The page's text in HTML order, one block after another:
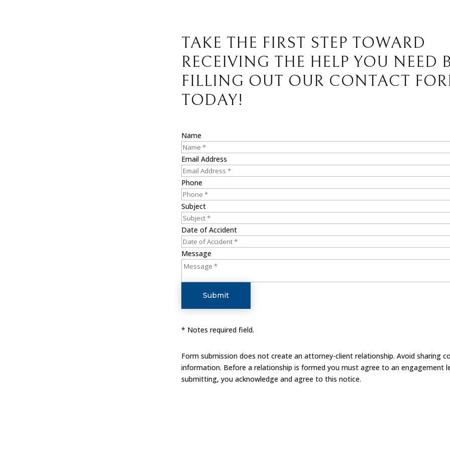
TAKE THE FIRST STEP TOWARD
RECEIVING THE HELP YOU NEED
FILLING OUT OUR CONTACT
TODAY!
Name
Email Address
Phone
Subject
Date of Accident
Message
Submit
* Notes required field.
Form submission does not create an attorney-client relationship. Avoid sharing
information. Before a relationship is formed you must agree to an engagement
submitting, you acknowledge and agree to this notice.